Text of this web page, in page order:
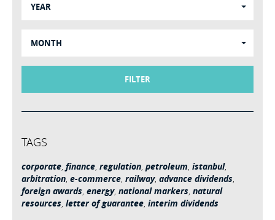
YEAR
MONTH
FILTER
TAGS
corporate finance regulation petroleum istanbul,
arbitration e-commerce railway, advance dividends
foreign awards energy, national markers natural
resources letter of guarantee interim dividends